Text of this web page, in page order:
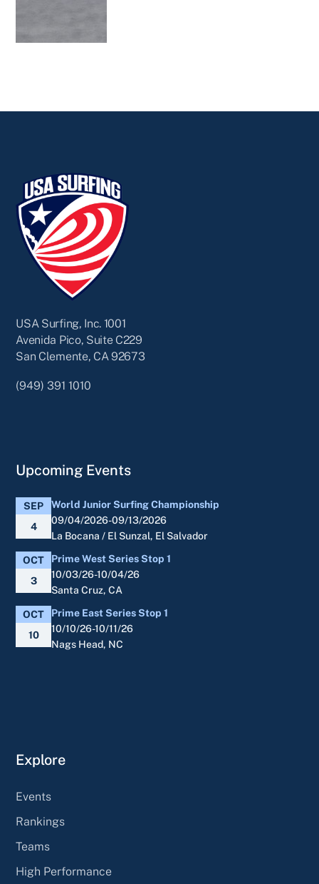
USA Surfing, Inc. 1001
Avenida Pico, Suite C229
San Clemente, CA 92673
(949) 391 1010
Upcoming Events
SEP
4
World Junior Surfing Championship
09/04/2026-09/13/2026
La Bocana / El Sunzal, El Salvador
OCT
3
Prime West Series Stop 1
10/03/26-10/04/26
Santa Cruz, CA
OCT
10
Prime East Series Stop 1
10/10/26-10/11/26
Nags Head, NC
Explore
Events
Rankings
Teams
High Performance